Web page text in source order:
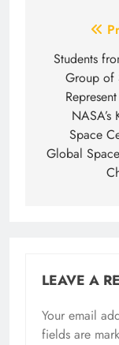
Students
Group of
NASA’s
Space
Global
LEAVE A
Your email
fields are